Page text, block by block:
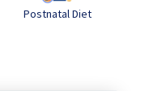
Postnatal Diet